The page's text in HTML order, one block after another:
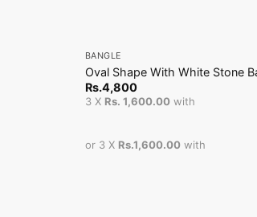
BANGLE
Oval Shape With White Stone
Rs.4,800
3 X Rs. 1,600.00with
or 3 X Rs.1,600.00with